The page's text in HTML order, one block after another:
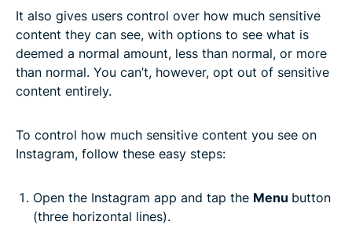
It also gives users control over how much sensitive
content they can see, with options to see what is
deemed a normal amount, less than normal, or more
than normal. You can’t, however, opt out of sensitive
content entirely.
To control how much sensitive content you see on
Instagram, follow these easy steps:
Open the Instagram app and tap the Menu button
(three horizontal lines).